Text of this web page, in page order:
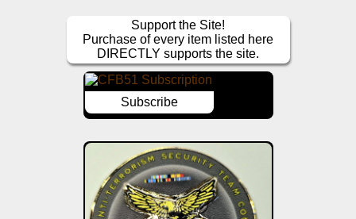
Support the Site!
Purchase of every item listed here
DIRECTLY supports the site.
Subscribe